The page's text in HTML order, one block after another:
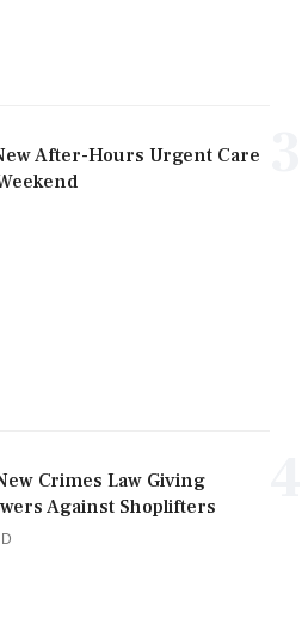
After-Hours Urgent Care
Crimes Law Giving
Against Shoplifters